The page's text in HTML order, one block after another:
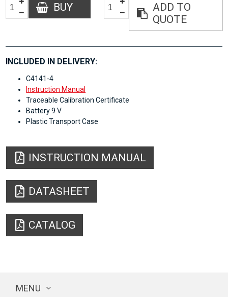
BUY
ADD TO
QUOTE
INCLUDED IN DELIVERY:
C4141-4
Instruction Manual
Traceable Calibration Certificate
Battery 9 V
Plastic Transport Case
INSTRUCTION MANUAL
DATASHEET
CATALOG
MENU